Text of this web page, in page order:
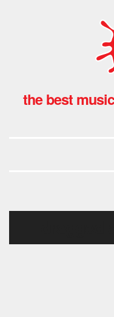
the best